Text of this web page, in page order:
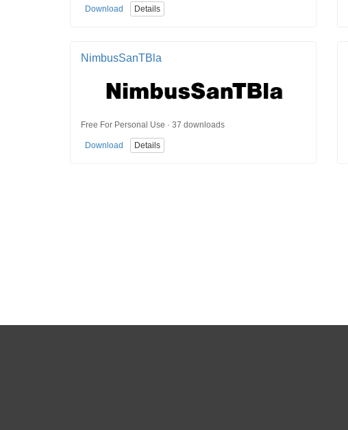
Download Details
NimbusSanTBla
Free For Personal Use · 37 downloads
Download Details